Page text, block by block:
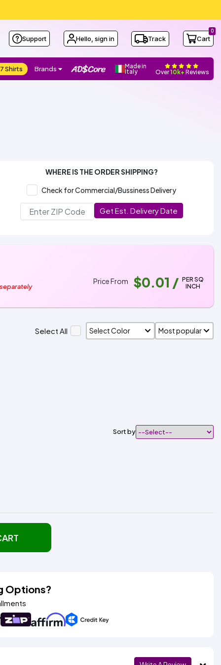
Support Hello, sign in Track Cart
0
Shirts Brands Made in
Italy Over10k+ Reviews
WHERE IS THE ORDER SHIPPING?
Check for Commercial/Bussiness Delivery
Get Est. Delivery Date
Price From $0.01 / PER SQ
INCH
Select All
Sort by
Options?